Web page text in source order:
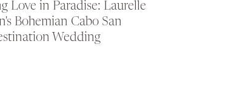
Love in Paradise: Laurelle
Bohemian Cabo San
Wedding